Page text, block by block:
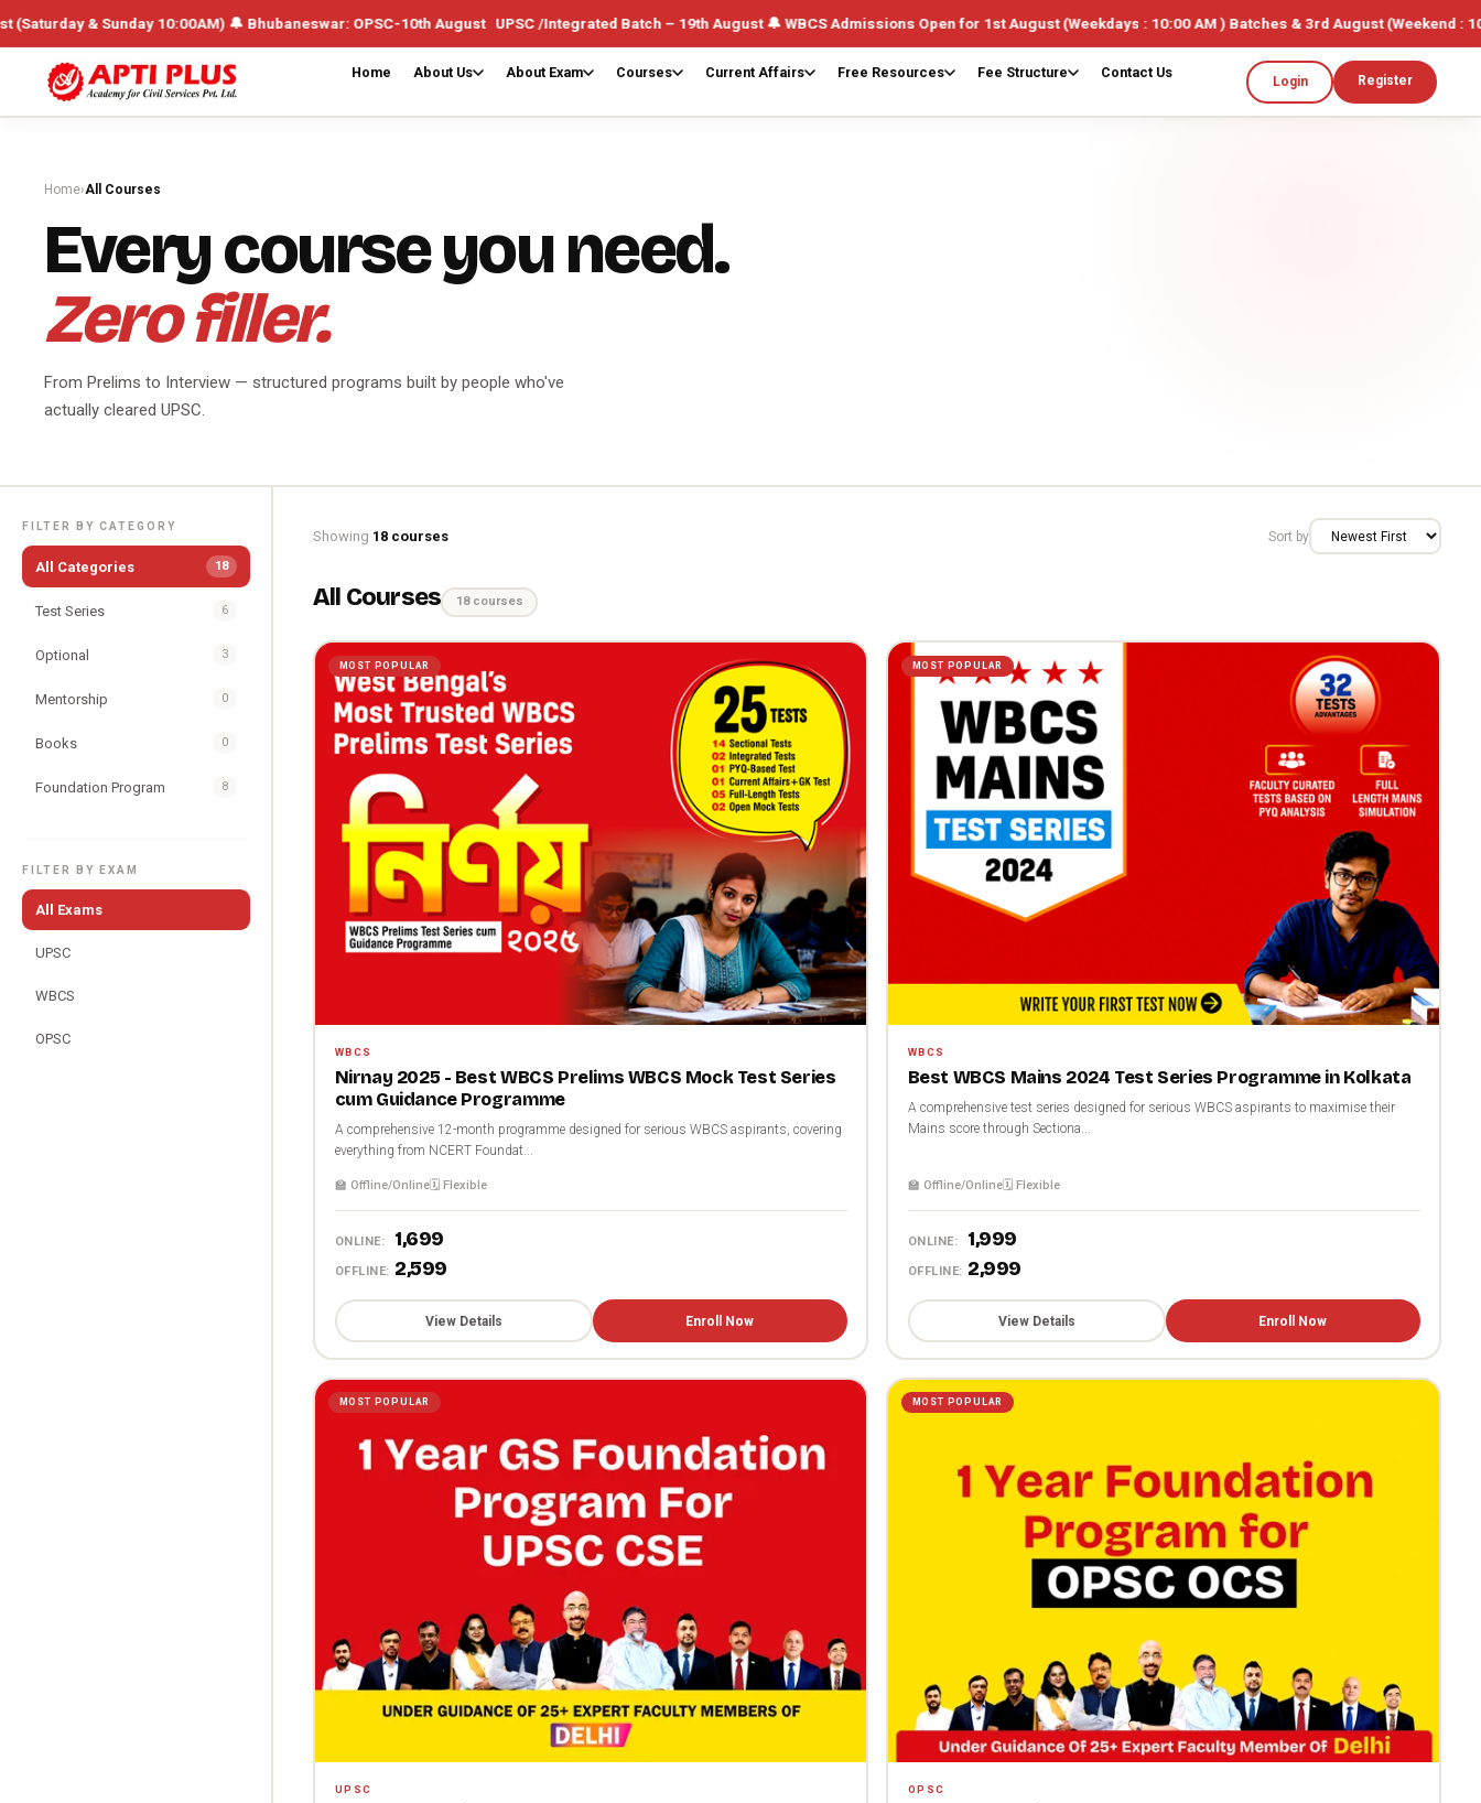
10:00AM) 🔔 Bhubaneswar: OPSC-10th August UPSC /Integrated Batch – 19th August 🔔 WBCS Admissions Open for 1st August (Weekdays : 10:00 AM ) Batches & 3rd August (Weekend : 10:00AM ) 🎓
Home About Us About Exam Courses Current Affairs Free Resources Fee Structure Contact Us
Login Register
Home›All Courses
Every course you need.
Zero filler.
From Prelims to Interview — structured programs built by people who've
actually cleared UPSC.
FILTER BY CATEGORY
All Categories 18
Test Series 6
Optional 3
Mentorship 0
Books 0
Foundation Program 8
FILTER BY EXAM
All Exams
UPSC
WBCS
OPSC
Showing 18 courses Sort by
All Courses 18 courses
MOST POPULAR
WBCS
Nirnay 2025 - Best WBCS Prelims WBCS Mock Test Series
cum Guidance Programme
A comprehensive 12-month programme designed for serious WBCS aspirants, covering
everything from NCERT Foundat...
🏫 Offline/Online🗓️ Flexible
ONLINE: ₹1,699
OFFLINE: ₹2,599
View Details Enroll Now
MOST POPULAR
WBCS
Best WBCS Mains 2024 Test Series Programme in Kolkata
A comprehensive test series designed for serious WBCS aspirants to maximise their
Mains score through Sectiona...
🏫 Offline/Online🗓️ Flexible
ONLINE: ₹1,999
OFFLINE: ₹2,999
View Details Enroll Now
MOST POPULAR
UPSC
MOST POPULAR
OPSC